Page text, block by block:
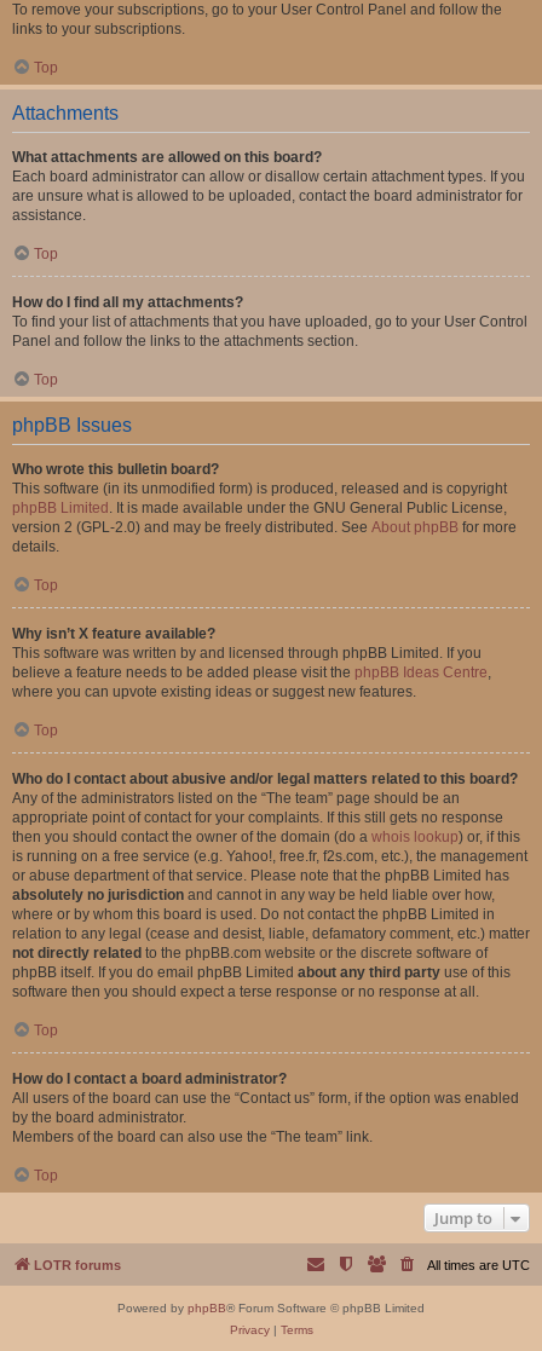
To remove your subscriptions, go to your User Control Panel and follow the
links to your subscriptions.
Top
Attachments
What attachments are allowed on this board?
Each board administrator can allow or disallow certain attachment types. If you
are unsure what is allowed to be uploaded, contact the board administrator for
assistance.
Top
How do I find all my attachments?
To find your list of attachments that you have uploaded, go to your User Control
Panel and follow the links to the attachments section.
Top
phpBB Issues
Who wrote this bulletin board?
This software (in its unmodified form) is produced, released and is copyright
phpBB Limited . It is made available under the GNU General Public License,
version 2 (GPL-2.0) and may be freely distributed. See About phpBB for more
details.
Top
Why isn’t X feature available?
This software was written by and licensed through phpBB Limited. If you
believe a feature needs to be added please visit the phpBB Ideas Centre,
where you can upvote existing ideas or suggest new features.
Top
Who do I contact about abusive and/or legal matters related to this board?
Any of the administrators listed on the “The team” page should be an
appropriate point of contact for your complaints. If this still gets no response
then you should contact the owner of the domain (do a whois lookup) or, if this
is running on a free service (e.g. Yahoo!, free.fr, f2s.com, etc.), the management
or abuse department of that service. Please note that the phpBB Limited has
absolutely no jurisdiction and cannot in any way be held liable over how,
where or by whom this board is used. Do not contact the phpBB Limited in
relation to any legal (cease and desist, liable, defamatory comment, etc.) matter
not directly related to the phpBB.com website or the discrete software of
phpBB itself. If you do email phpBB Limited about any third party use of this
software then you should expect a terse response or no response at all.
Top
How do I contact a board administrator?
All users of the board can use the “Contact us” form, if the option was enabled
by the board administrator.
Members of the board can also use the “The team” link.
Top
Jump to
LOTR forums All times are UTC
Powered by phpBB® Forum Software © phpBB Limited
Privacy| Terms